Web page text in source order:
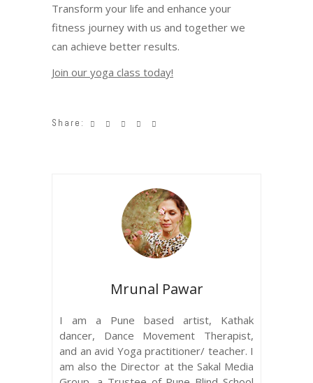
Transform your life and enhance your
fitness journey with us and together we
can achieve better results.
Join our yoga class today!
Share:
Mrunal Pawar
I am a Pune based artist, Kathak
dancer, Dance Movement Therapist,
and an avid Yoga practitioner/ teacher. I
am also the Director at the Sakal Media